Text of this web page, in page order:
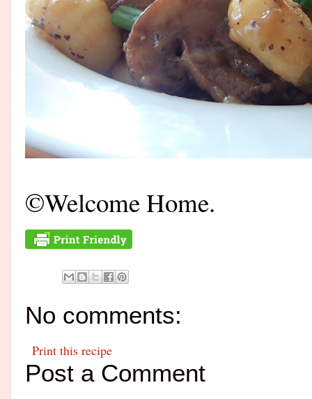
©Welcome Home.
No comments:
Print this recipe
Post a Comment